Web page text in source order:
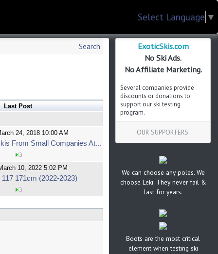
Select Language ▼
Search
Last Post
24, 2018 10:00 AM
From Small Companies At...
10, 2022 5:02 PM
171cm (2022-2023)
ExoticSkis.com
No Ski Ads.
No Affiliate Marketing.
Several companies provide
discounts or donations to
support our ski testing
program.
OUR SUPPORTERS:
We can choose any poles. We
choose Leki. They never fail &
last for years.
Boots are the most critical
element when testing ski